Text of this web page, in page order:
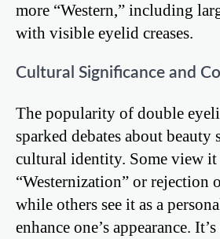
more “Western,” including
with visible eyelid creases.
Cultural Significance and
The popularity of double
sparked debates about beauty
cultural identity. Some view it
“Westernization” or rejection
while others see it as a
enhance one’s appearance.